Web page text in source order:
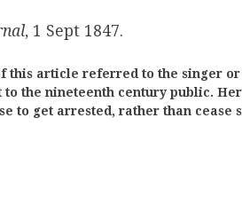
, 1 Sept 1847.
this article referred to the singer
the nineteenth century public.
to get arrested, rather than cease